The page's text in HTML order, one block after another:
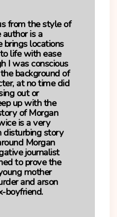
from the style of
is a
brings locations
life with ease
I was conscious
background of
at no time did
out or
up with the
of Morgan
is a very
disturbing story
Morgan
journalist
to prove the
mother
and arson
boyfriend.